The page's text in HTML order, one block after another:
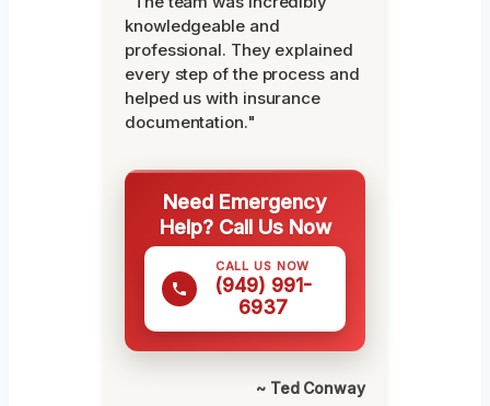
knowledgeable and
professional. They explained
every step of the process and
helped us with insurance
documentation."
Need Emergency
Help? Call Us Now
CALL US NOW
(949) 991-
6937
~ Ted Conway